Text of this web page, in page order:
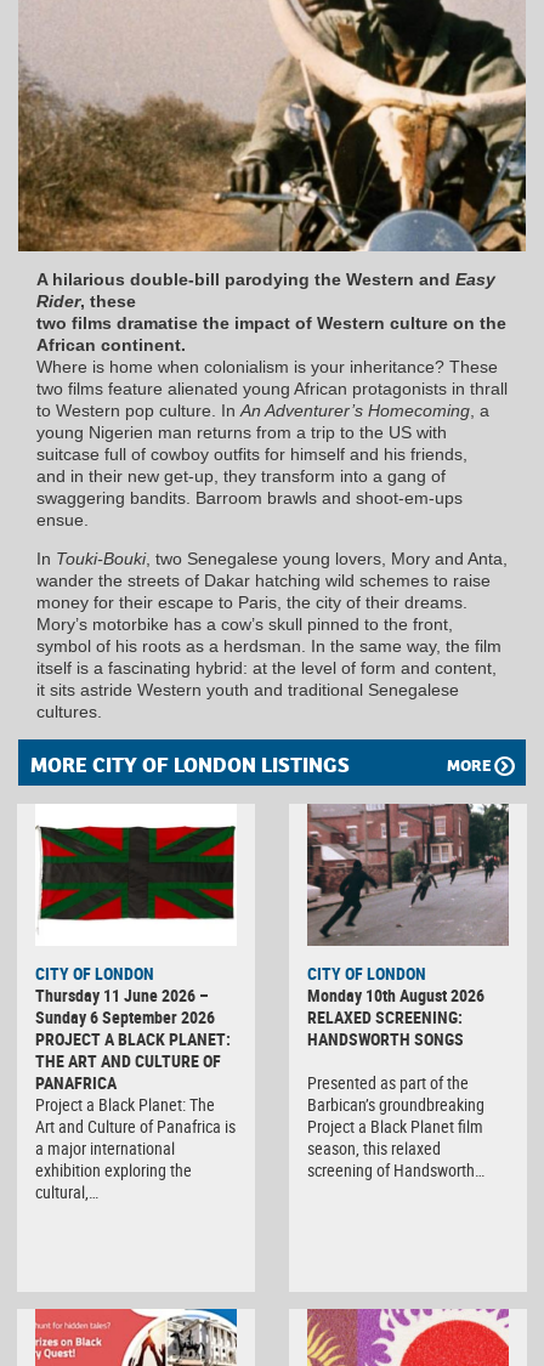
A hilarious double-bill parodying the Western and Easy
Rider, these
two films dramatise the impact of Western culture on the
African continent.
Where is home when colonialism is your inheritance? These
two films feature alienated young African protagonists in thrall
to Western pop culture. InAn Adventurer’s Homecoming, a
young Nigerien man returns from a trip to the US with
suitcase full of cowboy outfits for himself and his friends,
and in their new get-up, they transform into a gang of
swaggering bandits. Barroom brawls and shoot-em-ups
ensue.
In Touki-Bouki, two Senegalese young lovers, Mory and Anta,
wander the streets of Dakar hatching wild schemes to raise
money for their escape to Paris, the city of their dreams.
Mory’s motorbike has a cow’s skull pinned to the front,
symbol of his roots as a herdsman. In the same way, the film
itself is a fascinating hybrid: at the level of form and content,
it sits astride Western youth and traditional Senegalese
cultures.
MORE CITY OF LONDON LISTINGS MORE
CITY OF LONDON
Thursday 11 June 2026 –
Sunday 6 September 2026
PROJECT A BLACK PLANET:
THE ART AND CULTURE OF
PANAFRICA
Project a Black Planet: The
Art and Culture of Panafrica is
a major international
exhibition exploring the
cultural,…
CITY OF LONDON
Monday 10th August 2026
RELAXED SCREENING:
HANDSWORTH SONGS
Presented as part of the
Barbican’s groundbreaking
Project a Black Planet film
season, this relaxed
screening of Handsworth…